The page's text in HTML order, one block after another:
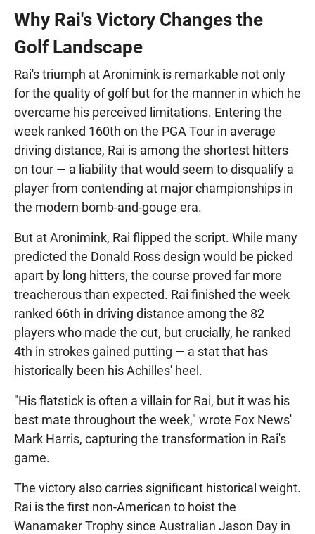
Why Rai's Victory Changes the
Golf Landscape
Rai's triumph at Aronimink is remarkable not only
for the quality of golf but for the manner in which he
overcame his perceived limitations. Entering the
week ranked 160th on the PGA Tour in average
driving distance, Rai is among the shortest hitters
on tour — a liability that would seem to disqualify a
player from contending at major championships in
the modern bomb-and-gouge era.
But at Aronimink, Rai flipped the script. While many
predicted the Donald Ross design would be picked
apart by long hitters, the course proved far more
treacherous than expected. Rai finished the week
ranked 66th in driving distance among the 82
players who made the cut, but crucially, he ranked
4th in strokes gained putting — a stat that has
historically been his Achilles' heel.
"His flatstick is often a villain for Rai, but it was his
best mate throughout the week," wrote Fox News'
Mark Harris, capturing the transformation in Rai's
game.
The victory also carries significant historical weight.
Rai is the first non-American to hoist the
Wanamaker Trophy since Australian Jason Day in